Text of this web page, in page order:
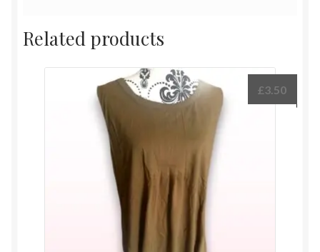
Related products
£3.50